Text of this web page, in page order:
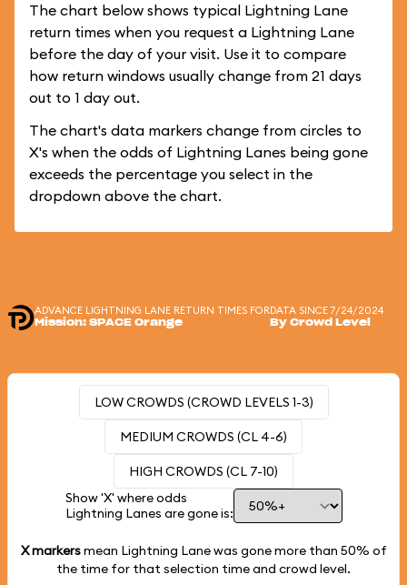
The chart below shows typical Lightning Lane
return times when you request a Lightning Lane
before the day of your visit. Use it to compare
how return windows usually change from 21 days
out to 1 day out.
The chart's data markers change from circles to
X's when the odds of Lightning Lanes being gone
exceeds the percentage you select in the
dropdown above the chart.
ADVANCE LIGHTNING LANE RETURN TIMES FOR
Mission: SPACE Orange
DATA SINCE 7/24/2024
By Crowd Level
LOW CROWDS (CROWD LEVELS 1-3)
MEDIUM CROWDS (CL 4-6)
HIGH CROWDS (CL 7-10)
Show 'X' where odds
Lightning Lanes are gone is:
X markersmean Lightning Lane was gone more than 50% of
the time for that selection time and crowd level.